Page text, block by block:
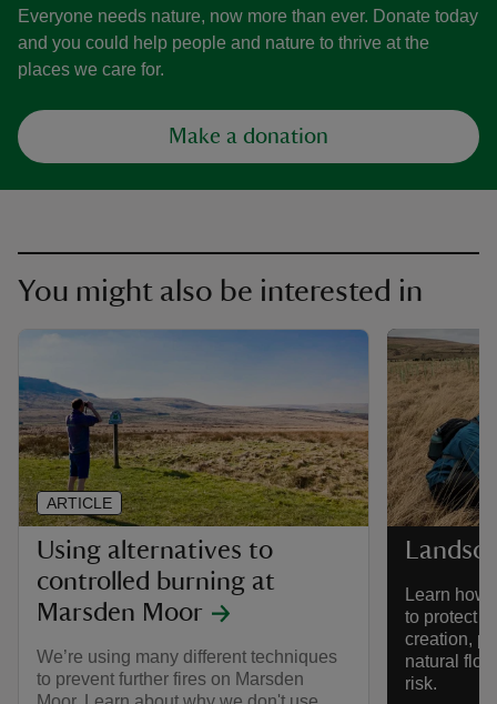
Everyone needs nature, now more than ever. Donate today
and you could help people and nature to thrive at the
places we care for.
Make a donation
You might also be interested in
Using alternatives to
controlled burning at
Marsden Moor
We’re using many different techniques
to prevent further fires on Marsden
ARTICLE
Learn how
to protect
creation,
natural
risk.